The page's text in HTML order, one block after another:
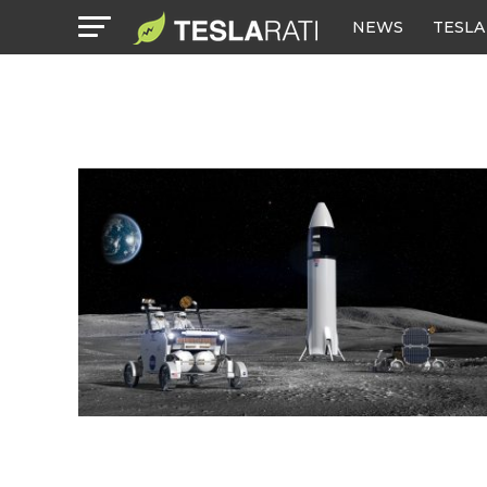
NEWS TESLA